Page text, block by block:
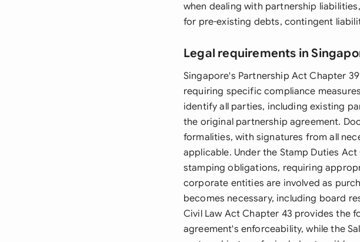
when dealing with partnership
for pre-existing debts, contingent
Legal requirements in
Singapore's Partnership Act Chapter
requiring specific compliance
identify all parties, including existing
the original partnership agreement.
formalities, with signatures from all
applicable. Under the Stamp Duties
stamping obligations, requiring
corporate entities are involved as
becomes necessary, including board
Civil Law Act Chapter 43 provides the
agreement's enforceability, while the